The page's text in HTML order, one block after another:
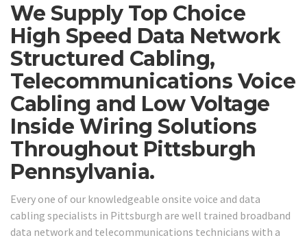
We Supply Top Choice
High Speed Data Network
Structured Cabling,
Telecommunications Voice
Cabling and Low Voltage
Inside Wiring Solutions
Throughout Pittsburgh
Pennsylvania.
Every one of our knowledgeable onsite voice and data
cabling specialists in Pittsburgh are well trained broadband
data network and telecommunications technicians with a